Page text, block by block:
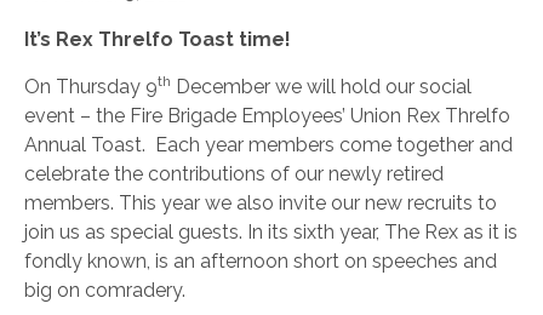
It’s Rex Threlfo Toast time!
On Thursday 9th December we will hold our social
event – the Fire Brigade Employees’ Union Rex Threlfo
Annual Toast. Each year members come together and
celebrate the contributions of our newly retired
members. This year we also invite our new recruits to
join us as special guests. In its sixth year, The Rex as it is
fondly known, is an afternoon short on speeches and
big on comradery.